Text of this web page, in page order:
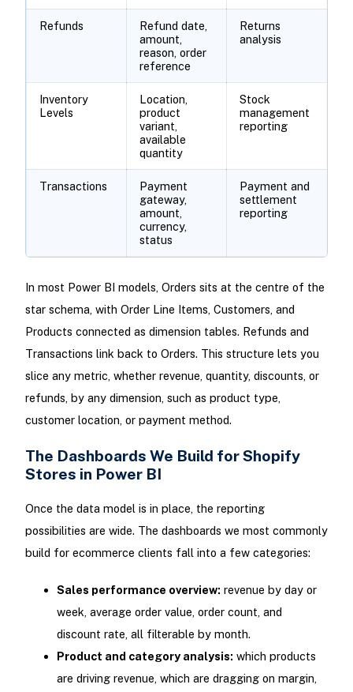
Refunds
Refund date,
amount,
reason, order
reference
Returns
analysis
Inventory
Levels
Location,
product
variant,
available
quantity
Stock
management
reporting
Transactions
Payment
gateway,
amount,
currency,
status
Payment and
settlement
reporting
In most Power BI models, Orders sits at the centre of the
star schema, with Order Line Items, Customers, and
Products connected as dimension tables. Refunds and
Transactions link back to Orders. This structure lets you
slice any metric, whether revenue, quantity, discounts, or
refunds, by any dimension, such as product type,
customer location, or payment method.
The Dashboards We Build for Shopify
Stores in Power BI
Once the data model is in place, the reporting
possibilities are wide. The dashboards we most commonly
build for ecommerce clients fall into a few categories:
Sales performance overview: revenue by day or
week, average order value, order count, and
discount rate, all filterable by month.
Product and category analysis: which products
are driving revenue, which are dragging on margin,